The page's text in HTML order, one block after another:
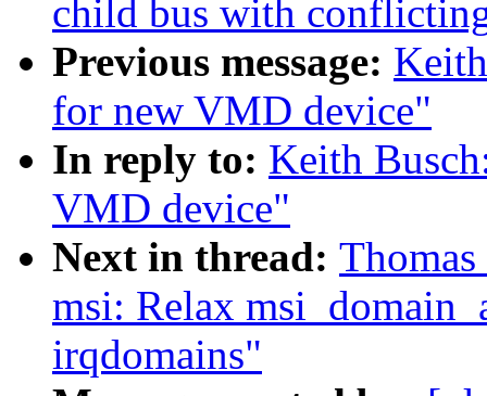
child bus with
Previous message:
for new VMD device"
In reply to: Keith
VMD device"
Next in thread:
msi: Relax
irqdomains"